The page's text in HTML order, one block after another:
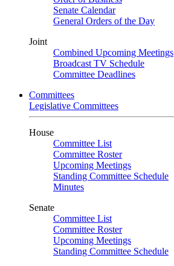
Senate Calendar
General Orders of the Day
Joint
Combined Upcoming Meetings
Broadcast TV Schedule
Committee Deadlines
Committees
Legislative Committees
House
Committee List
Committee Roster
Upcoming Meetings
Standing Committee Schedule
Minutes
Senate
Committee List
Committee Roster
Upcoming Meetings
Standing Committee Schedule